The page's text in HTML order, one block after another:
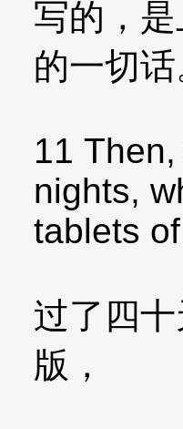
写的，
的一切话
11
nights,
tablets
过了四
版，